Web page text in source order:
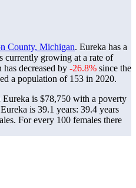
County, Michigan. Eureka has a
currently growing at a rate of
decreased by -26.8% since the
a population of 153 in 2020.
is $78,750 with a poverty
is 39.1 years: 39.4 years
For every 100 females there